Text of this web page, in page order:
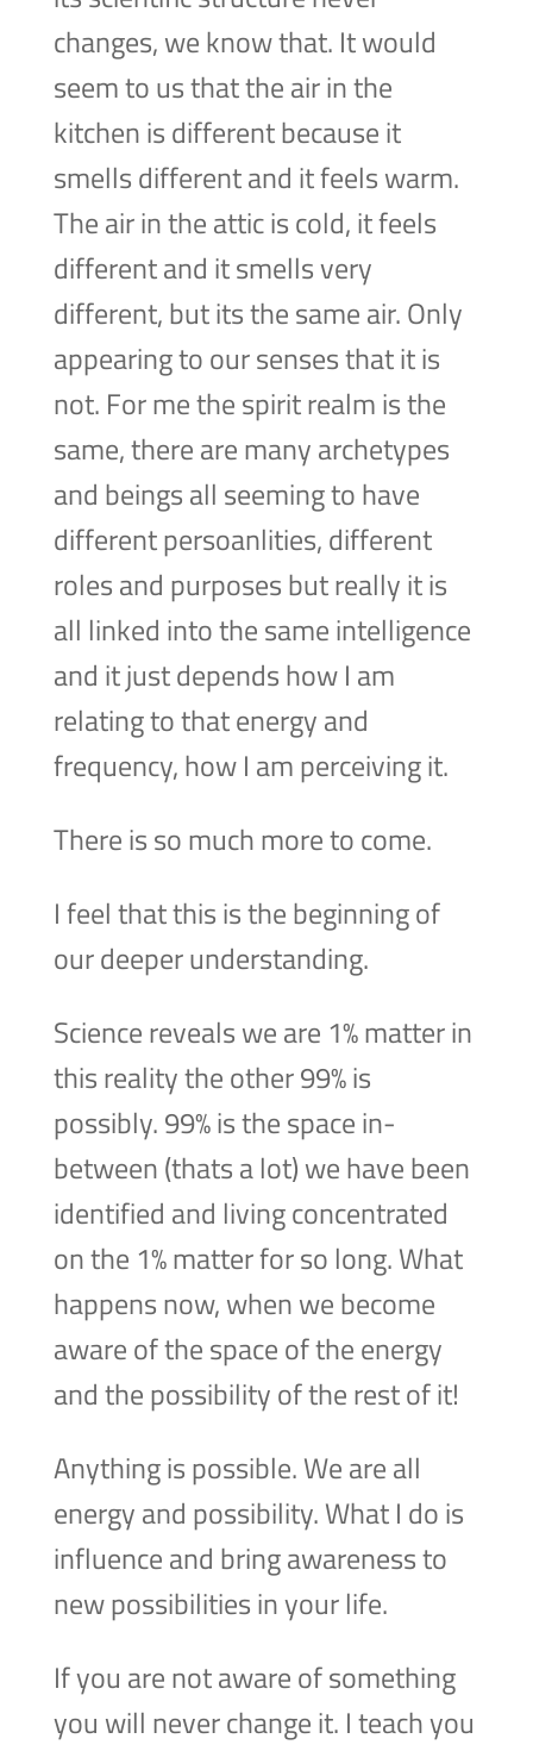
changes, we know that. It would
seem to us that the air in the
kitchen is different because it
smells different and it feels warm.
The air in the attic is cold, it feels
different and it smells very
different, but its the same air. Only
appearing to our senses that it is
not. For me the spirit realm is the
same, there are many archetypes
and beings all seeming to have
different persoanlities, different
roles and purposes but really it is
all linked into the same intelligence
and it just depends how I am
relating to that energy and
frequency, how I am perceiving it.
There is so much more to come.
I feel that this is the beginning of
our deeper understanding.
Science reveals we are 1% matter in
this reality the other 99% is
possibly. 99% is the space in-
between (thats a lot) we have been
identified and living concentrated
on the 1% matter for so long. What
happens now, when we become
aware of the space of the energy
and the possibility of the rest of it!
Anything is possible. We are all
energy and possibility. What I do is
influence and bring awareness to
new possibilities in your life.
If you are not aware of something
you will never change it. I teach you